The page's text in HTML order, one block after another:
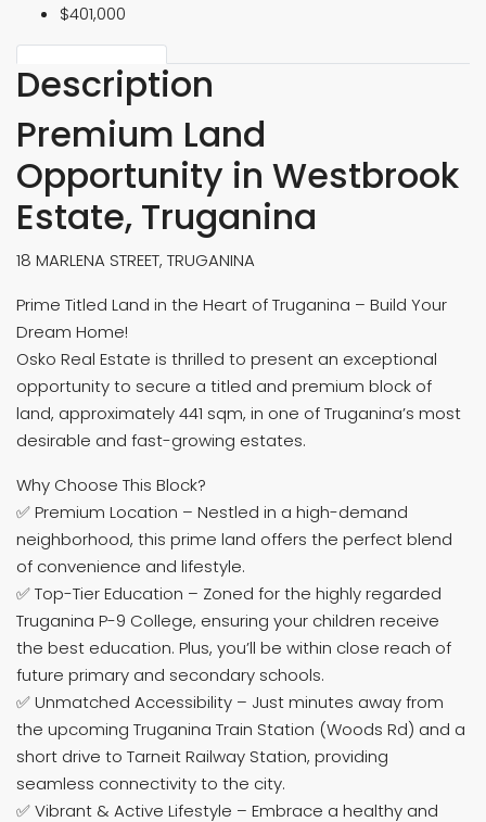
$401,000
Description
Premium Land
Opportunity in Westbrook
Estate, Truganina
18 MARLENA STREET, TRUGANINA
Prime Titled Land in the Heart of Truganina – Build Your
Dream Home!
Osko Real Estate is thrilled to present an exceptional
opportunity to secure a titled and premium block of
land, approximately 441 sqm, in one of Truganina’s most
desirable and fast-growing estates.
Why Choose This Block?
✅ Premium Location – Nestled in a high-demand
neighborhood, this prime land offers the perfect blend
of convenience and lifestyle.
✅ Top-Tier Education – Zoned for the highly regarded
Truganina P-9 College, ensuring your children receive
the best education. Plus, you’ll be within close reach of
future primary and secondary schools.
✅ Unmatched Accessibility – Just minutes away from
the upcoming Truganina Train Station (Woods Rd) and a
short drive to Tarneit Railway Station, providing
seamless connectivity to the city.
✅ Vibrant & Active Lifestyle – Embrace a healthy and